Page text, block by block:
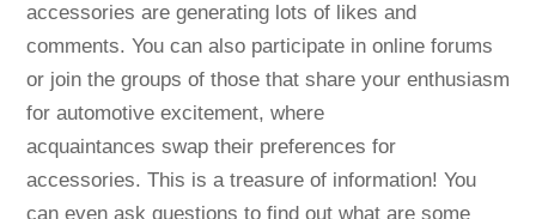
accessories are generating lots of likes and
comments. You can also participate in online forums
or join the groups of those that share your enthusiasm
for automotive excitement, where
acquaintances swap their preferences for
accessories. This is a treasure of information! You
can even ask questions to find out what are some